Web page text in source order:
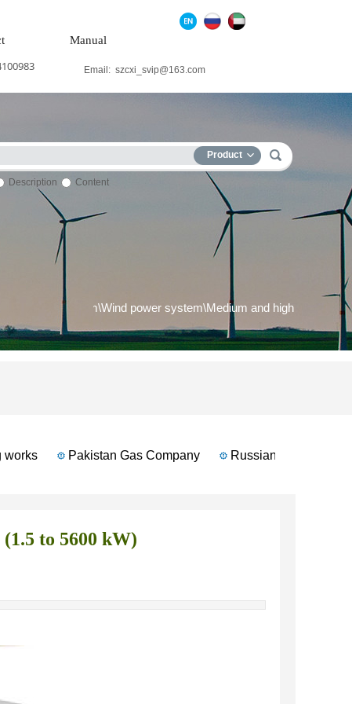
Manual
Email: szcxi_svip@163.com
Product
Description Content
generation system\Wind power system\Medium and high
Pakistan Gas Company Russian Automotive
to 5600 kW)